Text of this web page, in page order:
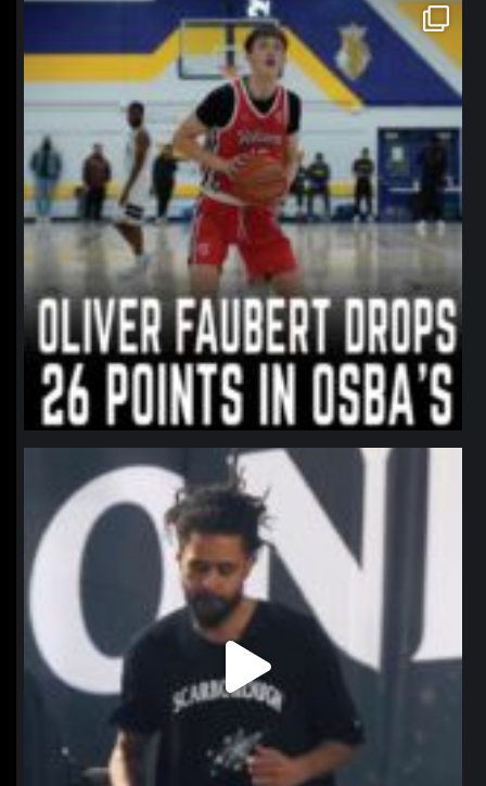
northpolehoops
Jan 11
northpolehoops
Jan 11